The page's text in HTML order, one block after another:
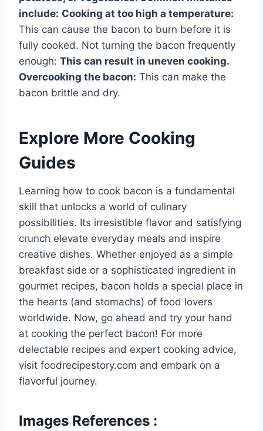
include: Cooking at too high a temperature:
This can cause the bacon to burn before it is
fully cooked. Not turning the bacon frequently
enough: This can result in uneven cooking.
Overcooking the bacon: This can make the
bacon brittle and dry.
Explore More Cooking
Guides
Learning how to cook bacon is a fundamental
skill that unlocks a world of culinary
possibilities. Its irresistible flavor and satisfying
crunch elevate everyday meals and inspire
creative dishes. Whether enjoyed as a simple
breakfast side or a sophisticated ingredient in
gourmet recipes, bacon holds a special place in
the hearts (and stomachs) of food lovers
worldwide. Now, go ahead and try your hand
at cooking the perfect bacon! For more
delectable recipes and expert cooking advice,
visit foodrecipestory.com and embark on a
flavorful journey.
Images References :